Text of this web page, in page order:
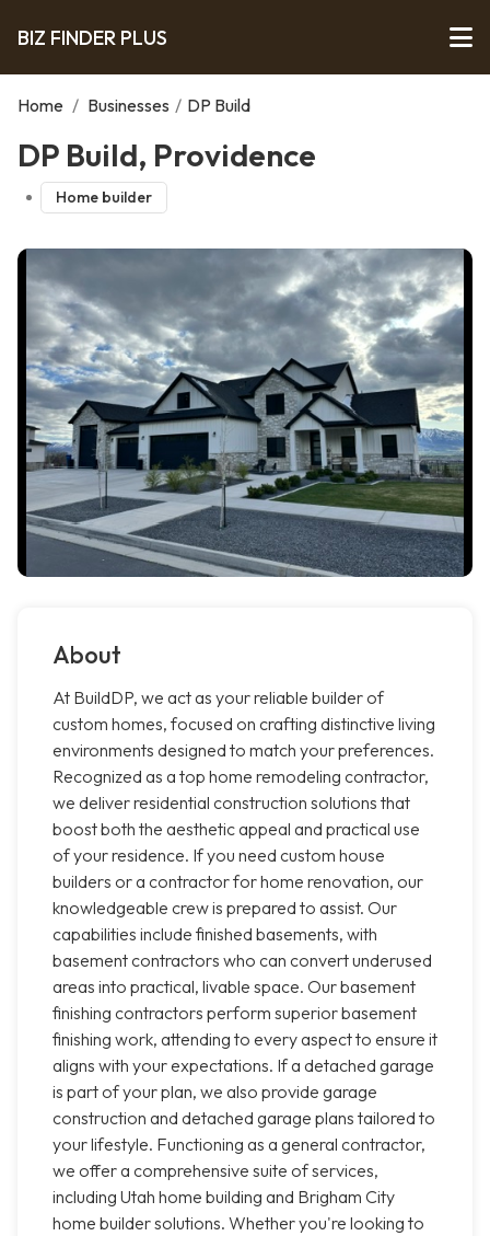
BIZ FINDER PLUS
Home / Businesses / DP Build
DP Build, Providence
Home builder
About
At BuildDP, we act as your reliable builder of
custom homes, focused on crafting distinctive living
environments designed to match your preferences.
Recognized as a top home remodeling contractor,
we deliver residential construction solutions that
boost both the aesthetic appeal and practical use
of your residence. If you need custom house
builders or a contractor for home renovation, our
knowledgeable crew is prepared to assist. Our
capabilities include finished basements, with
basement contractors who can convert underused
areas into practical, livable space. Our basement
finishing contractors perform superior basement
finishing work, attending to every aspect to ensure it
aligns with your expectations. If a detached garage
is part of your plan, we also provide garage
construction and detached garage plans tailored to
your lifestyle. Functioning as a general contractor,
we offer a comprehensive suite of services,
including Utah home building and Brigham City
home builder solutions. Whether you're looking to